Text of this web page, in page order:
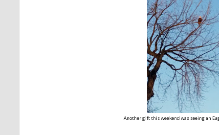
Another gift this weekend was seeing an